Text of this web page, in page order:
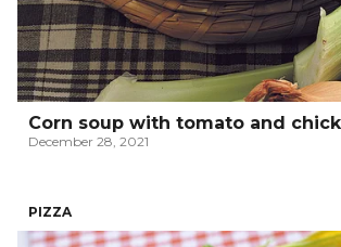
Corn soup with tomato and
December 28, 2021
PIZZA